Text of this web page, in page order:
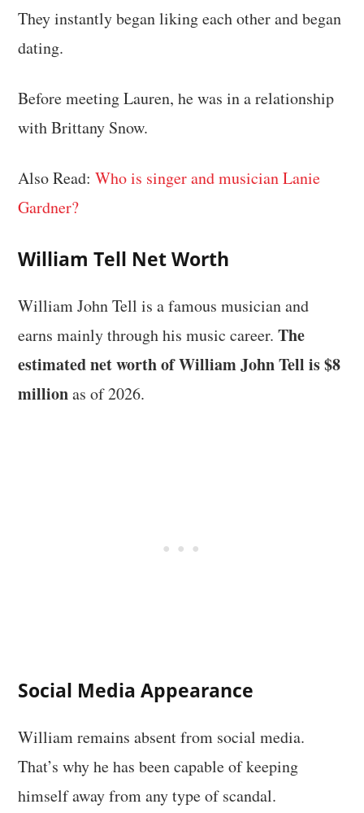
They instantly began liking each other and began
dating.
Before meeting Lauren, he was in a relationship
with Brittany Snow.
Also Read:Who is singer and musician Lanie
Gardner?
William Tell Net Worth
William John Tell is a famous musician and
earns mainly through his music career.The
estimated net worth of William John Tell is $8
millionas of 2026.
Social Media Appearance
William remains absent from social media.
That’s why he has been capable of keeping
himself away from any type of scandal.